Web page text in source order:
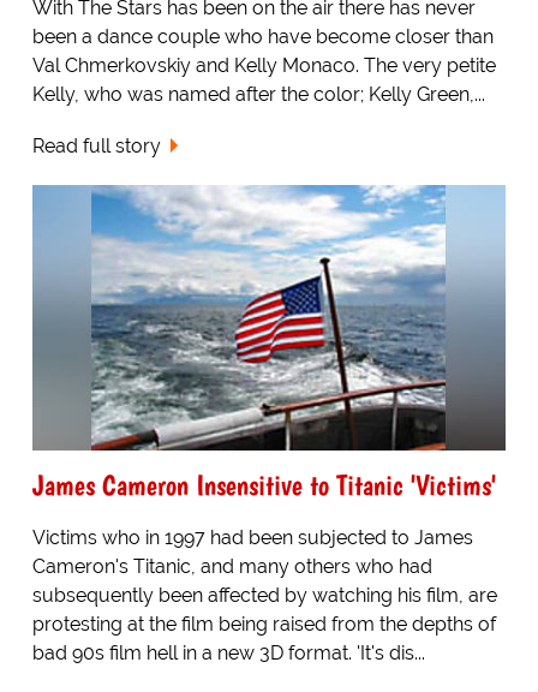
With The Stars has been on the air there has never
been a dance couple who have become closer than
Val Chmerkovskiy and Kelly Monaco. The very petite
Kelly, who was named after the color; Kelly Green,...
Read full story
James Cameron Insensitive to Titanic 'Victims'
Victims who in 1997 had been subjected to James
Cameron's Titanic, and many others who had
subsequently been affected by watching his film, are
protesting at the film being raised from the depths of
bad 90s film hell in a new 3D format. 'It's dis...